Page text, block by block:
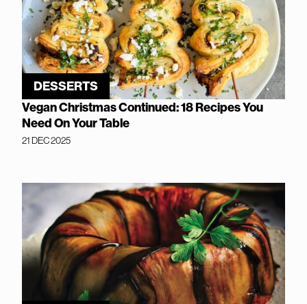
DESSERTS
Vegan Christmas Continued: 18 Recipes You
Need On Your Table
21 DEC 2025